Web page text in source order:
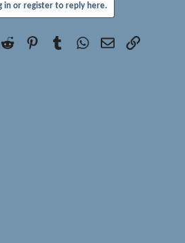
in or register to reply here.
Reddit PinterestTumblrWhatsApp
EmailLink